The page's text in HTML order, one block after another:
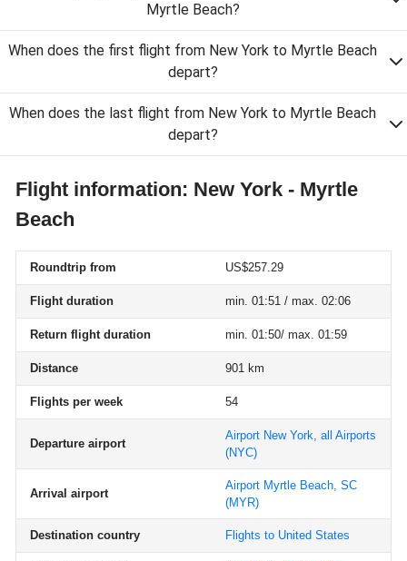
Myrtle Beach?
When does the first flight from New York to Myrtle Beach
depart?
When does the last flight from New York to Myrtle Beach
depart?
Flight information: New York - Myrtle
Beach
Roundtrip from US$257.29
Flight duration min. 01:51 / max. 02:06
Return flight duration min. 01:50/ max. 01:59
Distance 901 km
Flights per week 54
Departure airport
Airport New York, all Airports
(NYC)
Arrival airport
Airport Myrtle Beach, SC
(MYR)
Destination country Flights to United States